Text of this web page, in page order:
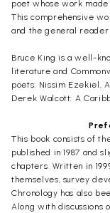
poet whose work
This comprehensive
and the general reader
Bruce King is a well-
literature and
poets: Nissim Ezekiel,
Derek Walcott: A
This book consists of
published in 1987 and
chapters. Written in
themselves, survey
Chronology has also
Along with discussions